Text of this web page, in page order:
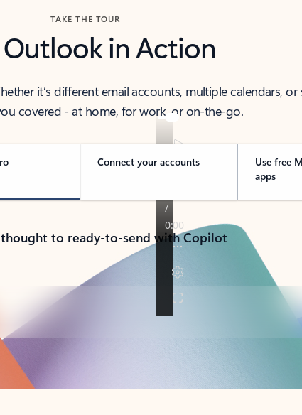
TAKE THE TOUR
Outlook in Action
it’s different email accounts, multiple calendars,
covered - at home, for work, or on-the-go.
Connect your accounts
Use free
apps
to ready-to-send with Copilot